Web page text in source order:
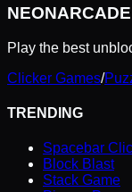
NEONARCADE
Play the best
Clicker Games/
TRENDING
Spacebar
Block Blast
Stack Game